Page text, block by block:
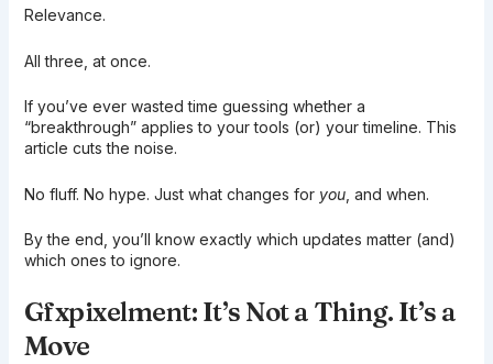
Relevance.
All three, at once.
If you’ve ever wasted time guessing whether a
“breakthrough” applies to your tools (or) your timeline. This
article cuts the noise.
No fluff. No hype. Just what changes for you, and when.
By the end, you’ll know exactly which updates matter (and)
which ones to ignore.
Gfxpixelment: It’s Not a Thing. It’s a
Move